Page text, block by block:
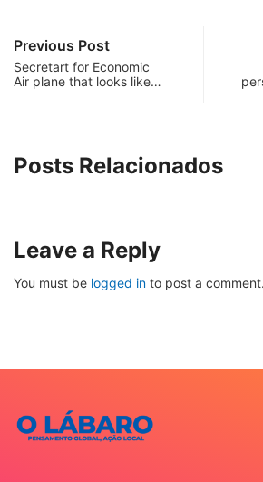
Previous Post
Secretart for Economic
Air plane that looks like…
Posts Relacionados
Leave a Reply
You must be logged in to post a comment.